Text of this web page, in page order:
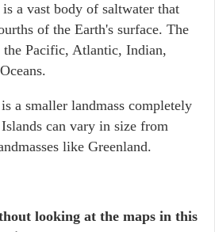
a vast body of saltwater that
of the Earth's surface. The
the Pacific, Atlantic, Indian,
a smaller landmass completely
can vary in size from
like Greenland.
looking at the maps in this